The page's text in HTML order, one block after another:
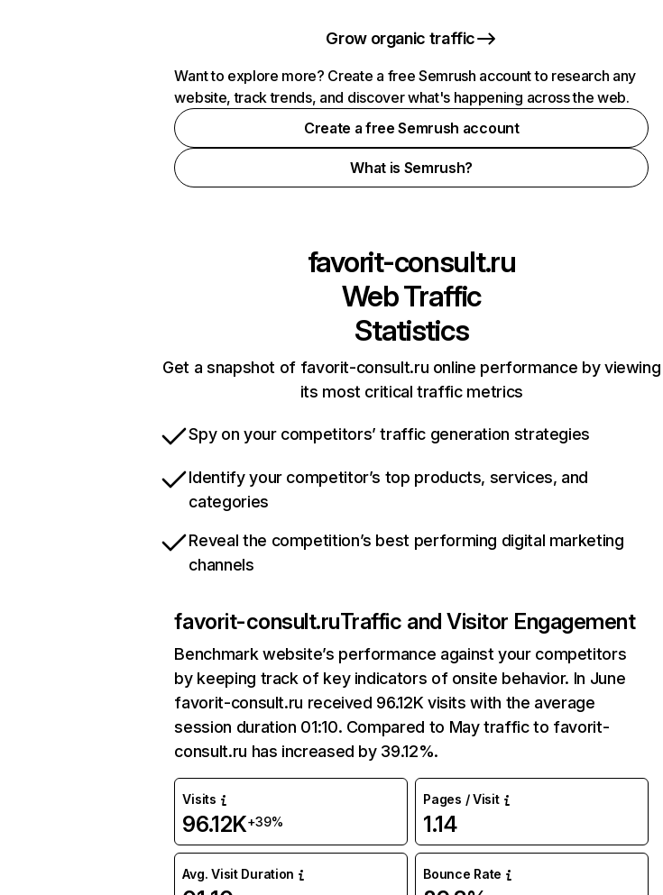
Grow organic traffic
Want to explore more? Create a free Semrush account to research any
website, track trends, and discover what's happening across the web.
Create a free Semrush account
What is Semrush?
favorit-consult.ru
Web Traffic
Statistics
Get a snapshot of favorit-consult.ru online performance by viewing
its most critical traffic metrics
Spy on your competitors’ traffic generation strategies
Identify your competitor’s top products, services, and
categories
Reveal the competition’s best performing digital marketing
channels
favorit-consult.ruTraffic and Visitor Engagement
Benchmark website’s performance against your competitors
by keeping track of key indicators of onsite behavior. In June
favorit-consult.ru received 96.12K visits with the average
session duration 01:10. Compared to May traffic to favorit-
consult.ru has increased by 39.12%.
Visits
96.12K+39%
Pages / Visit
1.14
Avg. Visit Duration Bounce Rate